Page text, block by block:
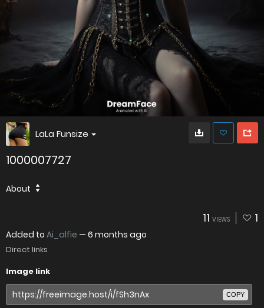
LaLa Funsize
1000007727
About
11 VIEWS 1
Added to Ai_alfie — 6 months ago
Direct links
Image link
COPY